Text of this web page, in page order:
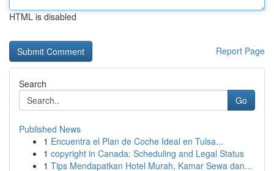
HTML is disabled
Report Page
Search
Go
Published News
1 Encuentra el Plan de Coche Ideal en Tulsa...
1 copyright in Canada: Scheduling and Legal Status
1 Tips Mendapatkan Hotel Murah, Kamar Sewa dan...